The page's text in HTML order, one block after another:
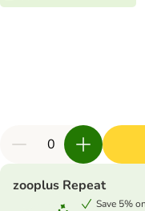
zooplus Repeat
Save 5%